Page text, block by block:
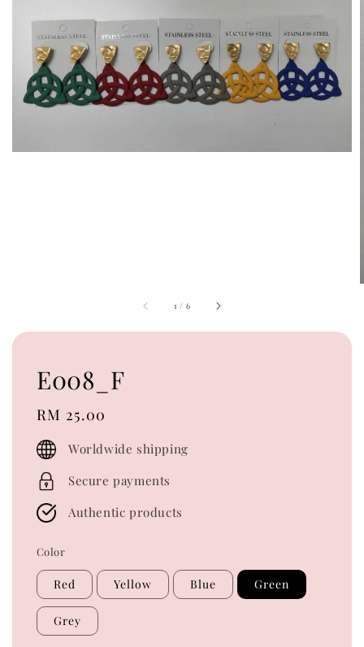
1 / 6
E008_F
Regular
price
RM 25.00
Worldwide shipping
Secure payments
Authentic products
Color
Red Yellow Blue Green
Grey